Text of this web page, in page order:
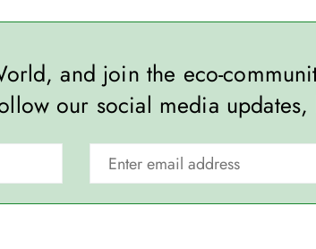
and join the eco-
our social media